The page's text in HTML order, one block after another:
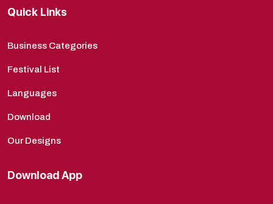
Quick Links
Business Categories
Festival List
Languages
Download
Our Designs
Download App